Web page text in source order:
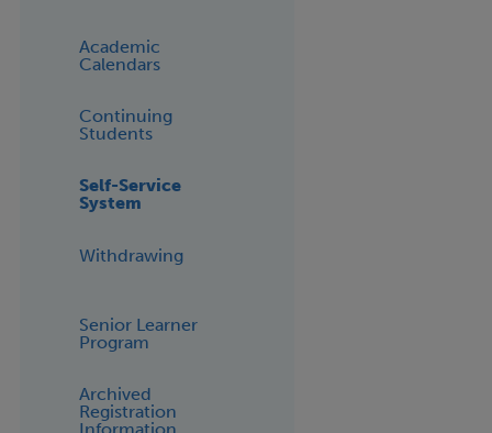
Academic
Calendars
Continuing
Students
Self-Service
System
Withdrawing
Senior Learner
Program
Archived
Registration